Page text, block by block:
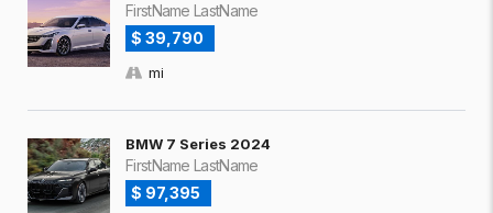
FirstName LastName
$ 39,790
mi
BMW 7 Series 2024
FirstName LastName
$ 97,395